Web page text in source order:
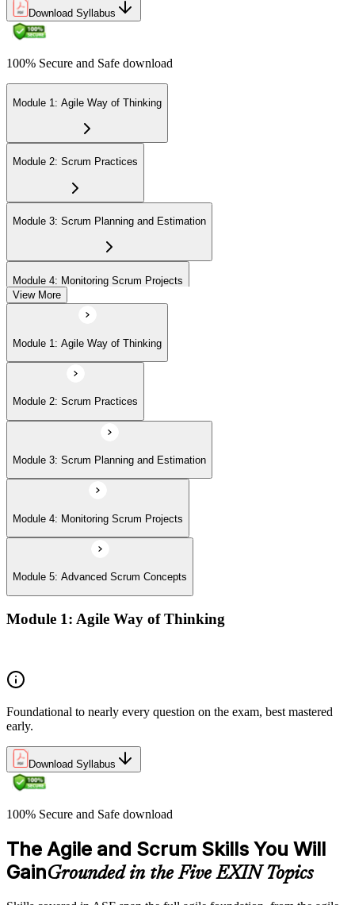
events, artifacts, values, and the agile way of thinking.
Step 6
Earn the ASF Credential
On passing, EXIN issues your ASF digital badge and certificate
with no renewal or PDU requirements. You can progress to EXIN
Agile Scrum Master (ASM) or Agile Scrum Product Owner
(ASPO) at your own pace.
Download Syllabus
100% Secure and Safe download
Module 1: Agile Way of Thinking
Module 2: Scrum Practices
Module 3: Scrum Planning and Estimation
Module 4: Monitoring Scrum Projects
Module 5: Advanced Scrum Concepts
View More
Module 1: Agile Way of Thinking
Module 2: Scrum Practices
Module 3: Scrum Planning and Estimation
Module 4: Monitoring Scrum Projects
Module 5: Advanced Scrum Concepts
Module 1: Agile Way of Thinking
Foundational to nearly every question on the exam, best mastered
early.
Download Syllabus
100% Secure and Safe download
The Agile and Scrum Skills You Will
GainGrounded in the Five EXIN Topics